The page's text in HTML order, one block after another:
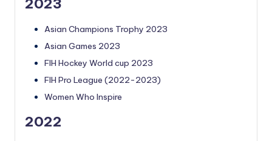
2023
Asian Champions Trophy 2023
Asian Games 2023
FIH Hockey World cup 2023
FIH Pro League (2022-2023)
Women Who Inspire
2022